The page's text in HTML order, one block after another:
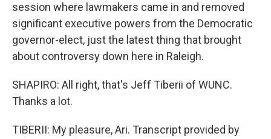
session where lawmakers came in and removed
significant executive powers from the Democratic
governor-elect, just the latest thing that brought
about controversy down here in Raleigh.
SHAPIRO: All right, that's Jeff Tiberii of WUNC.
Thanks a lot.
TIBERII: My pleasure, Ari. Transcript provided by